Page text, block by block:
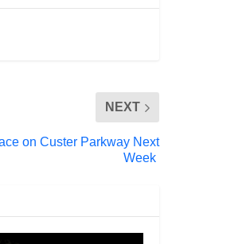
NEXT
on Custer Parkway Next
Week